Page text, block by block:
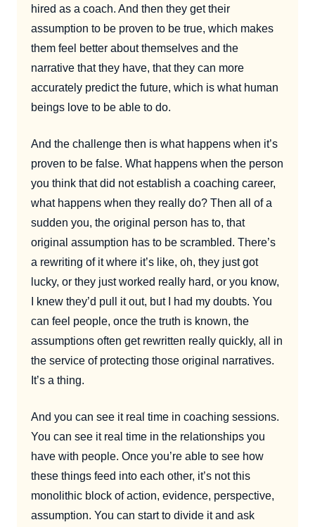
hired as a coach. And then they get their
assumption to be proven to be true, which makes
them feel better about themselves and the
narrative that they have, that they can more
accurately predict the future, which is what human
beings love to be able to do.
And the challenge then is what happens when it’s
proven to be false. What happens when the person
you think that did not establish a coaching career,
what happens when they really do? Then all of a
sudden you, the original person has to, that
original assumption has to be scrambled. There’s
a rewriting of it where it’s like, oh, they just got
lucky, or they just worked really hard, or you know,
I knew they’d pull it out, but I had my doubts. You
can feel people, once the truth is known, the
assumptions often get rewritten really quickly, all in
the service of protecting those original narratives.
It’s a thing.
And you can see it real time in coaching sessions.
You can see it real time in the relationships you
have with people. Once you’re able to see how
these things feed into each other, it’s not this
monolithic block of action, evidence, perspective,
assumption. You can start to divide it and ask